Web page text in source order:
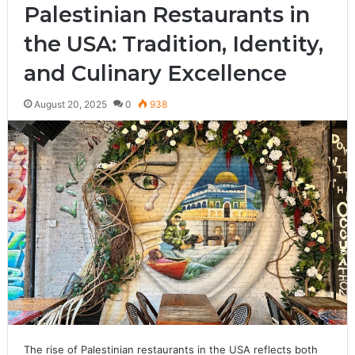
Palestinian Restaurants in
the USA: Tradition, Identity,
and Culinary Excellence
August 20, 2025 0 938
The rise of Palestinian restaurants in the USA reflects both